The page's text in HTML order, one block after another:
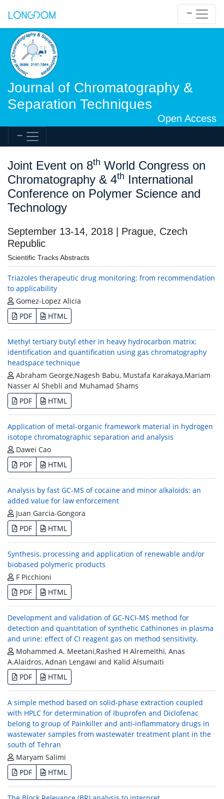
Journal of Chromatography &
Separation Techniques
Open Access
Joint Event on 8th World Congress on
Chromatography & 4th International
Conference on Polymer Science and
Technology
September 13-14, 2018 | Prague, Czech
Republic
Scientific Tracks Abstracts
Triazoles therapeutic drug monitoring: from recommendation
to applicability
Gomez-Lopez Alicia
PDF
HTML
Methyl tertiary butyl ether in heavy hydrocarbon matrix:
identification and quantification using gas chromatography
headspace technique
Abraham George,Nagesh Babu, Mustafa Karakaya,Mariam
Nasser Al Shebli and Muhamad Shams
PDF
HTML
Application of metal-organic framework material in hydrogen
isotope chromatographic separation and analysis
Dawei Cao
PDF
HTML
Analysis by fast GC-MS of cocaine and minor alkaloids: an
added value for law enforcement
Juan Garcia-Gongora
PDF
HTML
Synthesis, processing and application of renewable and/or
biobased polymeric products
F Picchioni
PDF
HTML
Development and validation of GC-NCI-MS method for
detection and quantitation of synthetic Cathinones in plasma
and urine: effect of CI reagent gas on method sensitivity.
Mohammed A. Meetani,Rashed H Alremeithi, Anas
A.Alaidros, Adnan Lengawi and Kalid Alsumaiti
PDF
HTML
A simple method based on solid-phase extraction coupled
with HPLC for determination of Ibuprofen and Diclofenac
belong to group of Painkiller and anti-inflammatory drugs in
wastewater samples from wastewater treatment plant in the
south of Tehran
Maryam Salimi
PDF
HTML